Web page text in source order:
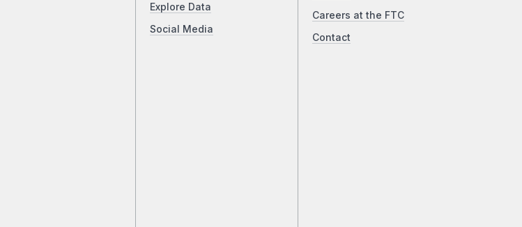
Explore Data
Social Media
Careers at the FTC
Contact